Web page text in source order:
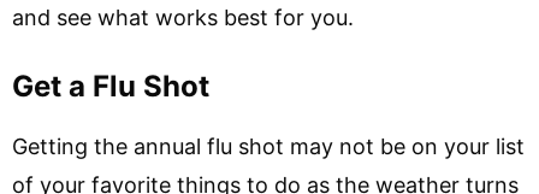
and see what works best for you.
Get a Flu Shot
Getting the annual flu shot may not be on your list
of your favorite things to do as the weather turns